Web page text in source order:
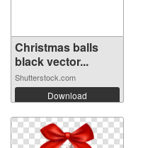
Christmas balls
black vector...
Shutterstock.com
Download